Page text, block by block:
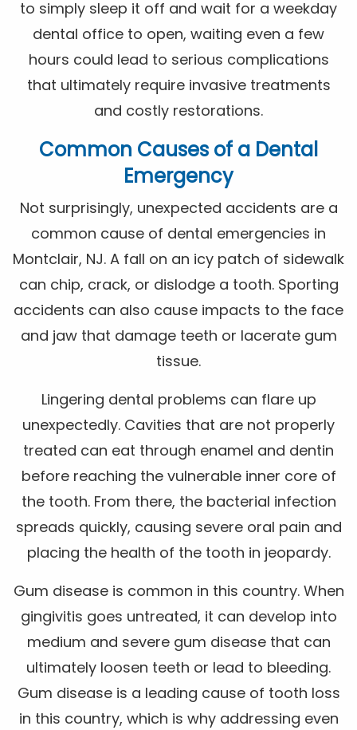
to simply sleep it off and wait for a weekday
dental office to open, waiting even a few
hours could lead to serious complications
that ultimately require invasive treatments
and costly restorations.
Common Causes of a Dental
Emergency
Not surprisingly, unexpected accidents are a
common cause of dental emergencies in
Montclair, NJ. A fall on an icy patch of sidewalk
can chip, crack, or dislodge a tooth. Sporting
accidents can also cause impacts to the face
and jaw that damage teeth or lacerate gum
tissue.
Lingering dental problems can flare up
unexpectedly. Cavities that are not properly
treated can eat through enamel and dentin
before reaching the vulnerable inner core of
the tooth. From there, the bacterial infection
spreads quickly, causing severe oral pain and
placing the health of the tooth in jeopardy.
Gum disease is common in this country. When
gingivitis goes untreated, it can develop into
medium and severe gum disease that can
ultimately loosen teeth or lead to bleeding.
Gum disease is a leading cause of tooth loss
in this country, which is why addressing even